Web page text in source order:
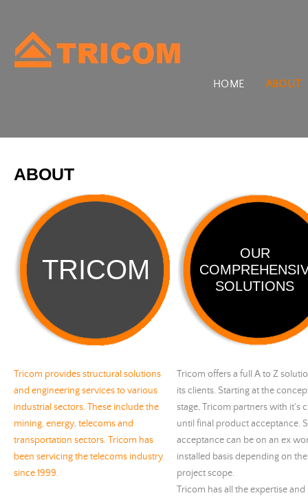
HOME ABOUT
ABOUT
TRICOM
Tricom provides structural solutions
and engineering services to various
industrial sectors. These include the
mining, energy, telecoms and
transportation sectors. Tricom has
been servicing the telecoms industry
since 1999.
OUR
SOLUTIONS
Tricom offers a full A to Z
its clients. Starting at the
stage, Tricom partners with it's
until final product acceptance.
acceptance can be on an ex
installed basis depending on
project scope.
Tricom has all the expertise and